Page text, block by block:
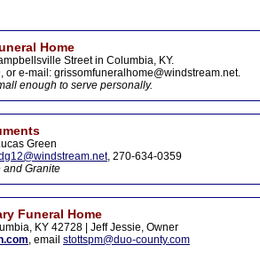
Home
Street in Columbia, KY.
e-mail: grissomfuneralhome@windstream.net.
enough to serve personally.
Green
, 270-634-0359
and Granite
Funeral Home
KY 42728 | Jeff Jessie, Owner
, email stottspm@duo-county.com